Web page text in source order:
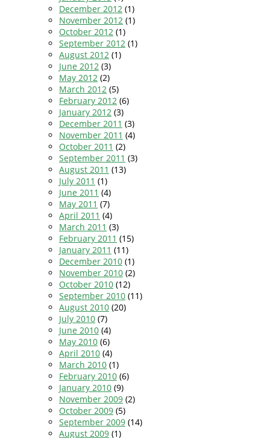
December 2012 (1)
November 2012 (1)
October 2012 (1)
September 2012 (1)
August 2012 (1)
June 2012 (3)
May 2012 (2)
March 2012 (5)
February 2012 (6)
January 2012 (3)
December 2011 (3)
November 2011 (4)
October 2011 (2)
September 2011 (3)
August 2011 (13)
July 2011 (1)
June 2011 (4)
May 2011 (7)
April 2011 (4)
March 2011 (3)
February 2011 (15)
January 2011 (11)
December 2010 (1)
November 2010 (2)
October 2010 (12)
September 2010 (11)
August 2010 (20)
July 2010 (7)
June 2010 (4)
May 2010 (6)
April 2010 (4)
March 2010 (1)
February 2010 (6)
January 2010 (9)
November 2009 (2)
October 2009 (5)
September 2009 (14)
August 2009 (1)